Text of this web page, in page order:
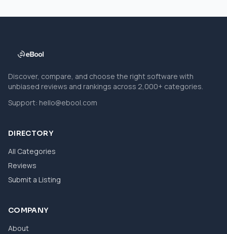
Discover, compare, and choose the right software with
unbiased reviews and rankings across 2,000+ categories.
Support: hello@ebool.com
DIRECTORY
All Categories
Reviews
Submit a Listing
COMPANY
About